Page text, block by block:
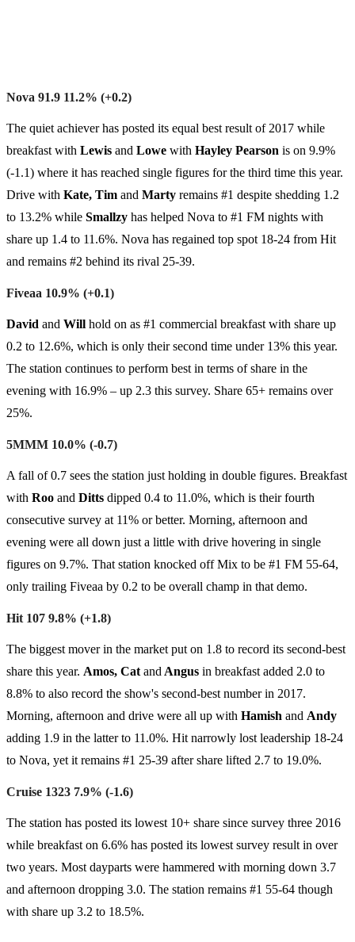
Nova 91.9 11.2% (+0.2)
The quiet achiever has posted its equal best result of 2017 while
breakfast with Lewis and Lowe with Hayley Pearson is on 9.9%
(-1.1) where it has reached single figures for the third time this year.
Drive with Kate, Tim and Marty remains #1 despite shedding 1.2
to 13.2% while Smallzy has helped Nova to #1 FM nights with
share up 1.4 to 11.6%. Nova has regained top spot 18-24 from Hit
and remains #2 behind its rival 25-39.
Fiveaa 10.9% (+0.1)
David and Will hold on as #1 commercial breakfast with share up
0.2 to 12.6%, which is only their second time under 13% this year.
The station continues to perform best in terms of share in the
evening with 16.9% – up 2.3 this survey. Share 65+ remains over
25%.
5MMM 10.0% (-0.7)
A fall of 0.7 sees the station just holding in double figures. Breakfast
with Roo and Ditts dipped 0.4 to 11.0%, which is their fourth
consecutive survey at 11% or better. Morning, afternoon and
evening were all down just a little with drive hovering in single
figures on 9.7%. That station knocked off Mix to be #1 FM 55-64,
only trailing Fiveaa by 0.2 to be overall champ in that demo.
Hit 107 9.8% (+1.8)
The biggest mover in the market put on 1.8 to record its second-best
share this year. Amos, Cat and Angus in breakfast added 2.0 to
8.8% to also record the show's second-best number in 2017.
Morning, afternoon and drive were all up with Hamish and Andy
adding 1.9 in the latter to 11.0%. Hit narrowly lost leadership 18-24
to Nova, yet it remains #1 25-39 after share lifted 2.7 to 19.0%.
Cruise 1323 7.9% (-1.6)
The station has posted its lowest 10+ share since survey three 2016
while breakfast on 6.6% has posted its lowest survey result in over
two years. Most dayparts were hammered with morning down 3.7
and afternoon dropping 3.0. The station remains #1 55-64 though
with share up 3.2 to 18.5%.